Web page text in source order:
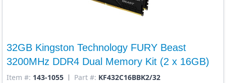
32GB Kingston Technology FURY Beast
3200MHz DDR4 Dual Memory Kit (2 x 16GB)
Item #: 143-1055 Part #: KF432C16BBK2/32